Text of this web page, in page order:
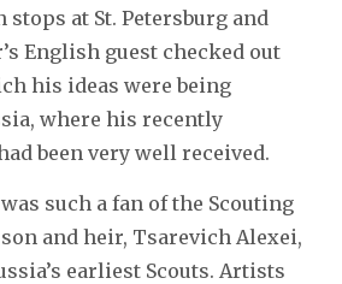
at St. Petersburg and
English guest checked out
his ideas were being
where his recently
been very well received.
such a fan of the Scouting
and heir, Tsarevich Alexei,
earliest Scouts. Artists